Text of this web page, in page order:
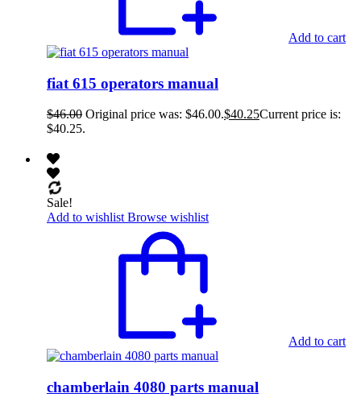
Add to cart
fiat 615 operators manual
$46.00 Original price was: $46.00.$40.25Current price is:
$40.25.
Sale!
Add to wishlist Browse wishlist
Add to cart
chamberlain 4080 parts manual